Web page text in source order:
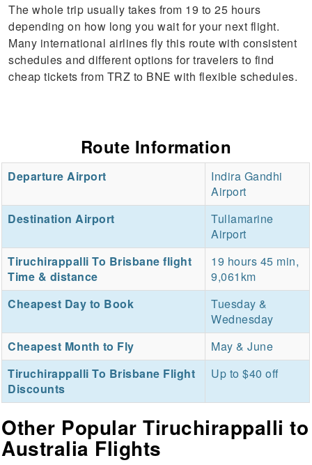
The whole trip usually takes from 19 to 25 hours
depending on how long you wait for your next flight.
Many international airlines fly this route with consistent
schedules and different options for travelers to find
cheap tickets from TRZ to BNE with flexible schedules.
Route Information
Departure Airport
Indira Gandhi
Airport
Destination Airport
Tullamarine
Airport
Tiruchirappalli To Brisbane flight
Time & distance
19 hours 45 min,
9,061km
Cheapest Day to Book
Tuesday &
Wednesday
Cheapest Month to Fly
May & June
Tiruchirappalli To Brisbane Flight
Discounts
Up to $40 off
Other Popular Tiruchirappalli to
Australia Flights